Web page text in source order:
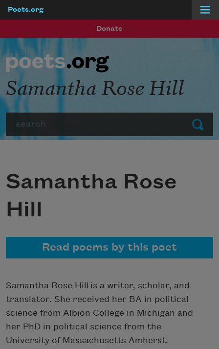
Poets.org
Donate
Submit
Samantha Rose Hill
Samantha Rose
Hill
Read poems by this poet
Samantha Rose Hill is a writer, scholar, and
translator. She received her BA in political
science from Albion College in Michigan and
her PhD in political science from the
University of Massachusetts Amherst.